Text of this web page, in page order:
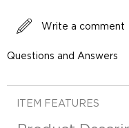
Write a comment
Questions and Answers
ITEM FEATURES